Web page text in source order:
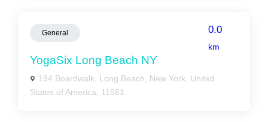
General 0.0
km
YogaSix Long Beach NY
194 Boardwalk, Long Beach, New York, United
States of America, 11561